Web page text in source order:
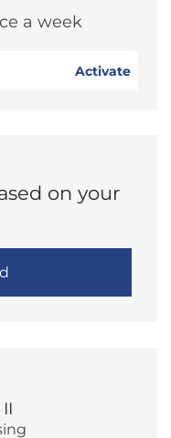
a week
Activate
on your